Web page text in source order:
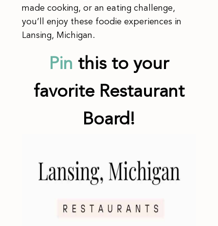
made cooking, or an eating challenge,
you’ll enjoy these foodie experiences in
Lansing, Michigan.
Pin this to your
favorite Restaurant
Board!